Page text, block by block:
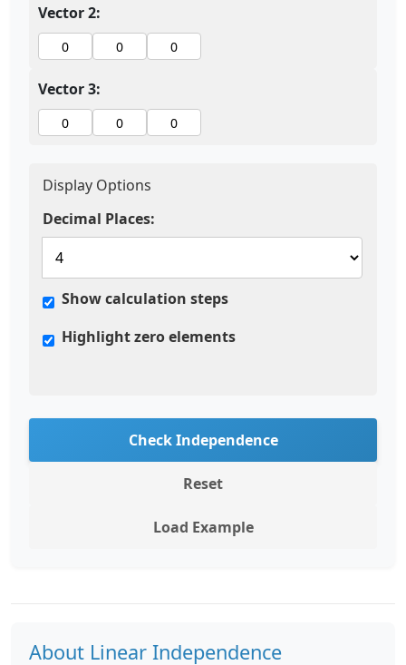
Vector 2:
Vector 3:
Display Options
Decimal Places:
Show calculation steps
Highlight zero elements
Check Independence
Reset
Load Example
About Linear Independence